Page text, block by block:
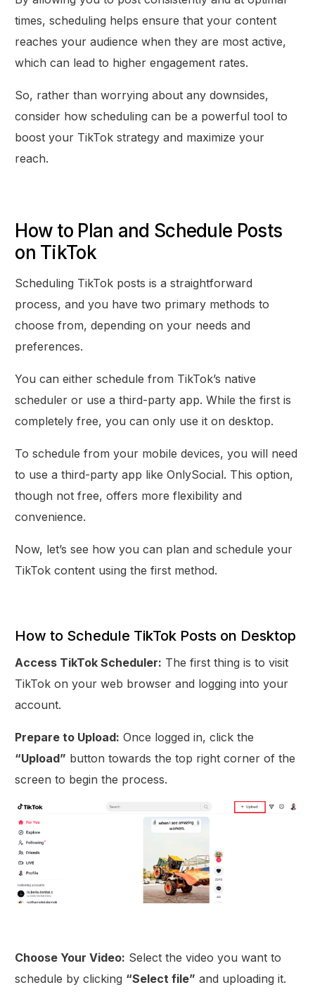
times, scheduling helps ensure that your content
reaches your audience when they are most active,
which can lead to higher engagement rates.
So, rather than worrying about any downsides,
consider how scheduling can be a powerful tool to
boost your TikTok strategy and maximize your
reach.
How to Plan and Schedule Posts
on TikTok
Scheduling TikTok posts is a straightforward
process, and you have two primary methods to
choose from, depending on your needs and
preferences.
You can either schedule from TikTok’s native
scheduler or use a third-party app. While the first is
completely free, you can only use it on desktop.
To schedule from your mobile devices, you will need
to use a third-party app like OnlySocial. This option,
though not free, offers more flexibility and
convenience.
Now, let’s see how you can plan and schedule your
TikTok content using the first method.
How to Schedule TikTok Posts on Desktop
Access TikTok Scheduler: The first thing is to visit
TikTok on your web browser and logging into your
account.
Prepare to Upload: Once logged in, click the
“Upload” button towards the top right corner of the
screen to begin the process.
Choose Your Video: Select the video you want to
schedule by clicking “Select file” and uploading it.